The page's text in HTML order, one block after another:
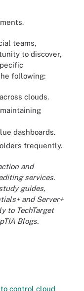
teams,
to discover,
following:
clouds.
dashboards.
frequently.
and
services.
guides,
and Server+
to TechTarget
Blogs.
control cloud